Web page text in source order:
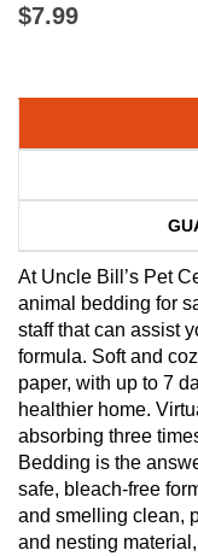
$7.99
At Uncle Bill’s Pet
animal bedding for
staff that can assist
formula. Soft and
paper, with up to 7
healthier home.
absorbing three
Bedding is the
safe, bleach-free
and smelling clean,
and nesting